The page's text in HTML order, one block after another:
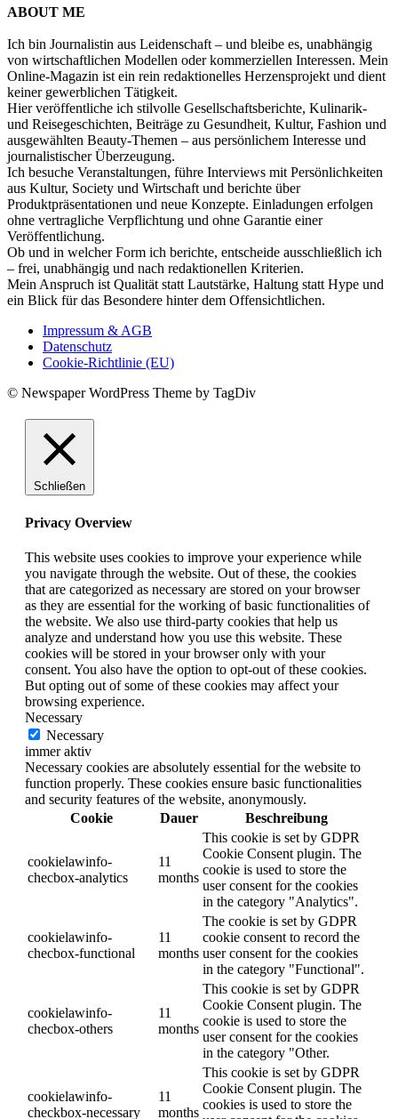
ABOUT ME
Ich bin Journalistin aus Leidenschaft – und bleibe es, unabhängig
von wirtschaftlichen Modellen oder kommerziellen Interessen. Mein
Online-Magazin ist ein rein redaktionelles Herzensprojekt und dient
keiner gewerblichen Tätigkeit.
Hier veröffentliche ich stilvolle Gesellschaftsberichte, Kulinarik-
und Reisegeschichten, Beiträge zu Gesundheit, Kultur, Fashion und
ausgewählten Beauty-Themen – aus persönlichem Interesse und
journalistischer Überzeugung.
Ich besuche Veranstaltungen, führe Interviews mit Persönlichkeiten
aus Kultur, Society und Wirtschaft und berichte über
Produktpräsentationen und neue Konzepte. Einladungen erfolgen
ohne vertragliche Verpflichtung und ohne Garantie einer
Veröffentlichung.
Ob und in welcher Form ich berichte, entscheide ausschließlich ich
– frei, unabhängig und nach redaktionellen Kriterien.
Mein Anspruch ist Qualität statt Lautstärke, Haltung statt Hype und
ein Blick für das Besondere hinter dem Offensichtlichen.
Impressum & AGB
Datenschutz
Cookie-Richtlinie (EU)
© Newspaper WordPress Theme by TagDiv
Schließen
Privacy Overview
This website uses cookies to improve your experience while
you navigate through the website. Out of these, the cookies
that are categorized as necessary are stored on your browser
as they are essential for the working of basic functionalities of
the website. We also use third-party cookies that help us
analyze and understand how you use this website. These
cookies will be stored in your browser only with your
consent. You also have the option to opt-out of these cookies.
But opting out of some of these cookies may affect your
browsing experience.
Necessary
Necessary
immer aktiv
Necessary cookies are absolutely essential for the website to
function properly. These cookies ensure basic functionalities
and security features of the website, anonymously.
Cookie
Dauer Beschreibung
cookielawinfo-
checbox-analytics
11
months
This cookie is set by GDPR
Cookie Consent plugin. The
cookie is used to store the
user consent for the cookies
in the category "Analytics".
cookielawinfo-
checbox-functional
11
months
The cookie is set by GDPR
cookie consent to record the
user consent for the cookies
in the category "Functional".
cookielawinfo-
checbox-others
11
months
This cookie is set by GDPR
Cookie Consent plugin. The
cookie is used to store the
user consent for the cookies
in the category "Other.
cookielawinfo-
checkbox-necessary
11
months
This cookie is set by GDPR
Cookie Consent plugin. The
cookies is used to store the